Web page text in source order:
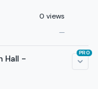
0 views
—
Hall -
PRO